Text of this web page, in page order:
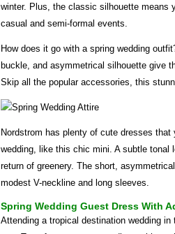
winter. Plus, the classic silhouette means
casual and semi-formal events.
How does it go with a spring wedding
buckle, and asymmetrical silhouette give
Skip all the popular accessories, this
Nordstrom has plenty of cute dresses
wedding, like this chic mini. A subtle tonal
return of greenery. The short,
modest V-neckline and long sleeves.
Spring Wedding Guest Dress With
Attending a tropical destination wedding